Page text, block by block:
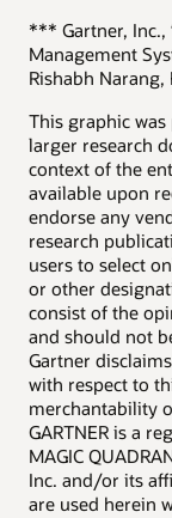
*** Gartner, Inc.,
Management
Rishabh Narang,
This graphic
larger research
context of the
available upon
endorse any
research
users to select
or other
consist of the
and should not
Gartner
with respect to
merchantability
GARTNER is a
MAGIC
Inc. and/or its
are used herein